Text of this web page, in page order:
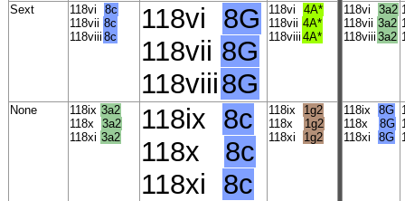
Sext 118vi 8c
118vii 8c
118viii 8c
118vi 8G
118vii 8G
118viii8G
118vi 4A*
118vii 4A*
118viii 4A*
118vi 3a2
118vii 3a2
118viii 3a2
None 118ix 3a2
118x 3a2
118xi 3a2
118ix 8c
118x 8c
118xi 8c
118ix
1g2
118x
1g2
118xi
1g2
118ix 8G
118x 8G
118xi 8G